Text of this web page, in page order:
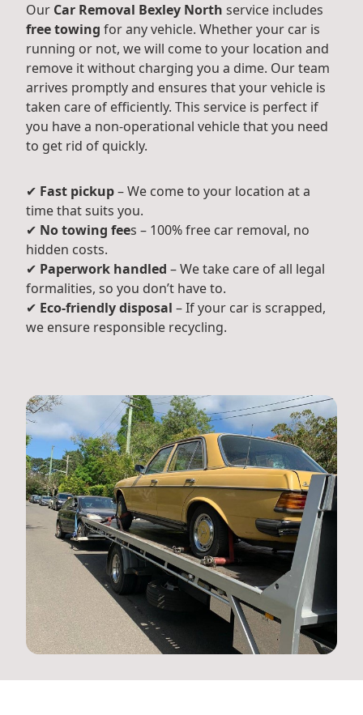
Our Car Removal Bexley North service includes
free towing for any vehicle. Whether your car is
running or not, we will come to your location and
remove it without charging you a dime. Our team
arrives promptly and ensures that your vehicle is
taken care of efficiently. This service is perfect if
you have a non-operational vehicle that you need
to get rid of quickly.
✔ Fast pickup– We come to your location at a
time that suits you.
✔ No towing fees – 100% free car removal, no
hidden costs.
✔ Paperwork handled – We take care of all legal
formalities, so you don’t have to.
✔ Eco-friendly disposal – If your car is scrapped,
we ensure responsible recycling.